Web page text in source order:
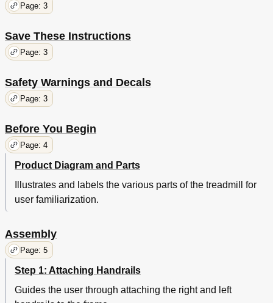
Page: 3
Save These Instructions
Page: 3
Safety Warnings and Decals
Page: 3
Before You Begin
Page: 4
Product Diagram and Parts
Illustrates and labels the various parts of the treadmill for
user familiarization.
Assembly
Page: 5
Step 1: Attaching Handrails
Guides the user through attaching the right and left